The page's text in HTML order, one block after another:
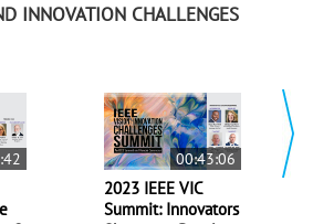
INNOVATION CHALLENGES
00:43:06
2023 IEEE VIC
Summit: Innovators